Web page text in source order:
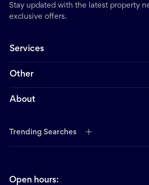
Stay updated with the latest property
exclusive offers.
Services
Other
About
Trending Searches
Open hours: